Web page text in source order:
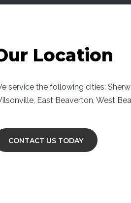
Location
service the following cities:
East Beaverton, West
CONTACT US TODAY